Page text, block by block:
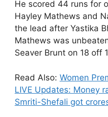
He scored 44 runs for
Hayley Mathews and
the lead after Yastika
Mathews was
Seaver Brunt on 18 off
Read Also: Women
LIVE Updates: Money
Smriti-Shefali got